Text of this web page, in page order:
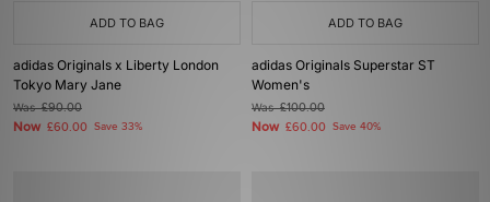
ADD TO BAG
adidas Originals x Liberty London
Tokyo Mary Jane
Was£90.00
Now £60.00 Save 33%
ADD TO BAG
adidas Originals Superstar ST
Women's
Was£100.00
Now £60.00 Save 40%